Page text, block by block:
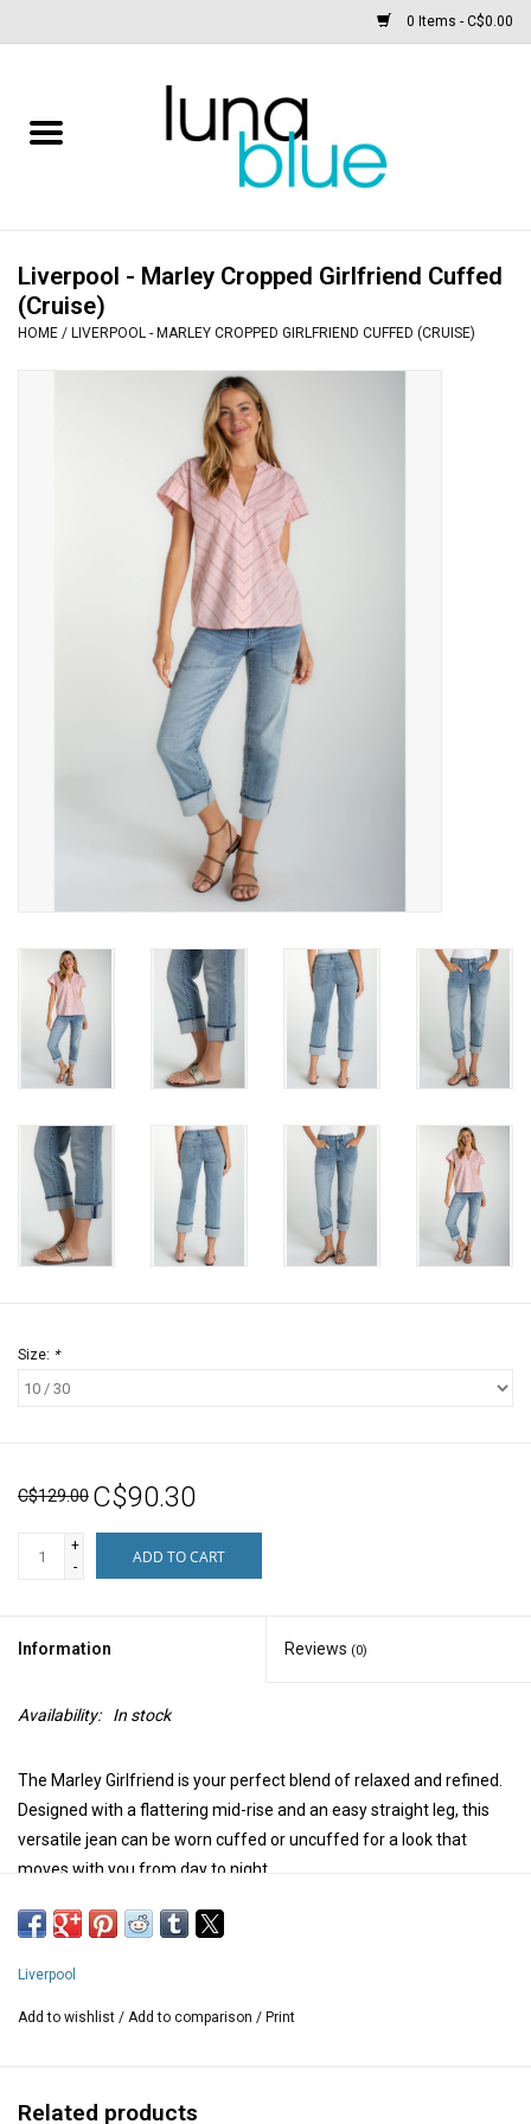
0 Items - C$0.00
Footwear
New arrivals / Restocks
Liverpool - Marley Cropped Girlfriend Cuffed
(Cruise)
HOME / LIVERPOOL - MARLEY CROPPED GIRLFRIEND CUFFED (CRUISE)
Size: *
C$129.00 C$90.30
+
-
ADD TO CART
Information Reviews (0)
Availability: In stock
The Marley Girlfriend is your perfect blend of relaxed and refined.
Designed with a flattering mid-rise and an easy straight leg, this
versatile jean can be worn cuffed or uncuffed for a look that
moves with you from day to night.
10-7/8" Front rise; 15" Leg opening for size 4
Zip fly with single logo button closure
Set-in waistband with belt loops
Measurements for size 8/29 (medium):
Liverpool
Add to wishlist / Add to comparison / Print
Related products